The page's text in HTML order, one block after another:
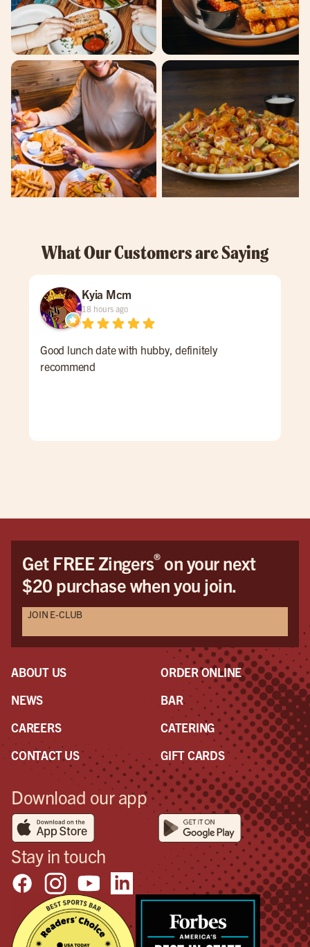
What Our Customers are Saying
Kyia Mcm
18 hours ago
Good lunch date with hubby, definitely
recommend
Get FREE Zingers®on your next
$20 purchase when you join.
JOIN E-CLUB
ABOUT US
NEWS
CAREERS
CONTACT US
ORDER ONLINE
BAR
CATERING
GIFT CARDS
Download our app
Stay in touch